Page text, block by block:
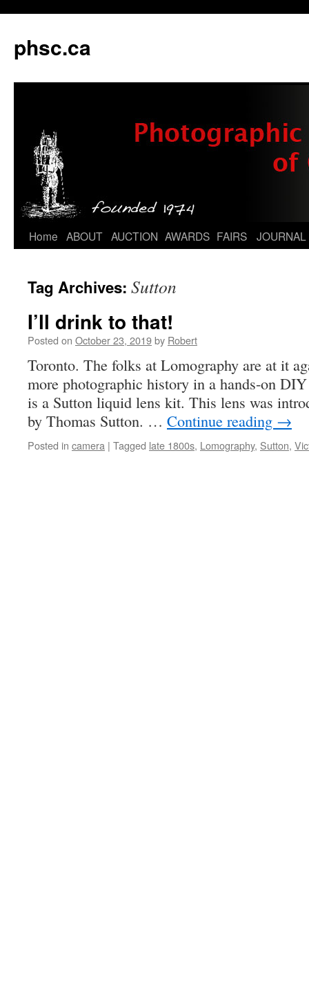
phsc.ca
Skip
content
Home ABOUT AUCTION AWARDS FAIRS JOURNAL
Tag Archives: Sutton
I’ll drink to that!
Posted on October 23, 2019by Robert
Toronto. The folks at Lomography are at it
more photographic history in a hands-on
is a Sutton liquid lens kit. This lens was
by Thomas Sutton. … Continue reading →
Posted in camera | Tagged late 1800s, Lomography, Sutton,